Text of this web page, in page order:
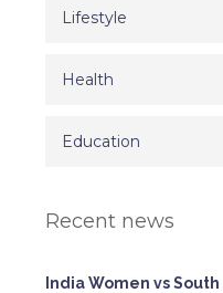
Lifestyle
Health
Education
Recent news
India Women vs